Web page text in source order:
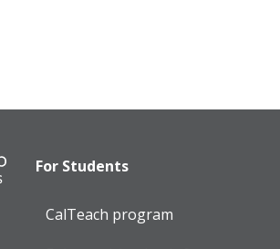
For Students
CalTeach program